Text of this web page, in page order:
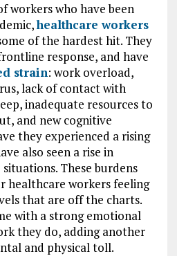
workers who have been
healthcare workers
of the hardest hit. They
response, and have
strain: work overload,
lack of contact with
inadequate resources to
and new cognitive
they experienced a rising
also seen a rise in
These burdens
healthcare workers feeling
that are off the charts.
with a strong emotional
they do, adding another
and physical toll.